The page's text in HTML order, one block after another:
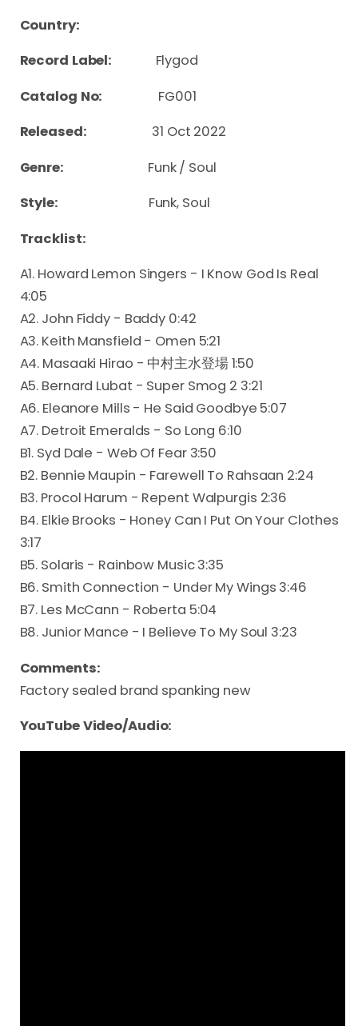
Country:
Record Label: Flygod
Catalog No:
FG001
Released: 31 Oct 2022
Genre: Funk / Soul
Style: Funk, Soul
Tracklist:
A1. Howard Lemon Singers - I Know God Is Real
4:05
A2. John Fiddy - Baddy 0:42
A3. Keith Mansfield - Omen 5:21
A4. Masaaki Hirao - 中村主水登場 1:50
A5. Bernard Lubat - Super Smog 2 3:21
A6. Eleanore Mills - He Said Goodbye 5:07
A7. Detroit Emeralds - So Long 6:10
B1. Syd Dale - Web Of Fear 3:50
B2. Bennie Maupin - Farewell To Rahsaan 2:24
B3. Procol Harum - Repent Walpurgis 2:36
B4. Elkie Brooks - Honey Can I Put On Your Clothes
3:17
B5. Solaris - Rainbow Music 3:35
B6. Smith Connection - Under My Wings 3:46
B7. Les McCann - Roberta 5:04
B8. Junior Mance - I Believe To My Soul 3:23
Comments:
Factory sealed brand spanking new
YouTube Video/Audio: